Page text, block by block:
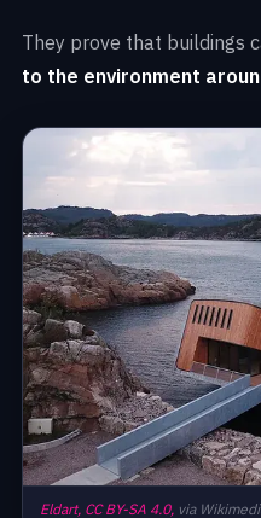
They prove that buildings
to the environment
Eldart, CC BY-SA 4.0, via